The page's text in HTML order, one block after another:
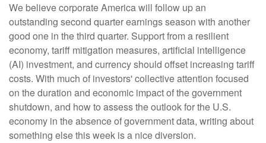
We believe corporate America will follow up an
outstanding second quarter earnings season with another
good one in the third quarter. Support from a resilient
economy, tariff mitigation measures, artificial intelligence
(AI) investment, and currency should offset increasing tariff
costs. With much of investors' collective attention focused
on the duration and economic impact of the government
shutdown, and how to assess the outlook for the U.S.
economy in the absence of government data, writing about
something else this week is a nice diversion.